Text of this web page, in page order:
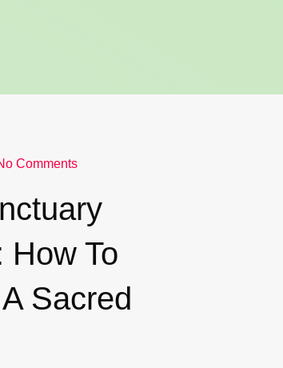
Comments
How To
Sacred